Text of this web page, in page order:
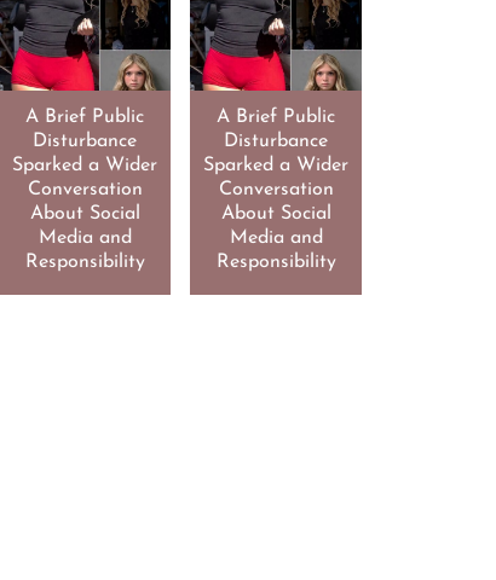
A Brief Public
Disturbance
Sparked a Wider
Conversation
About Social
Media and
Responsibility
A Brief Public
Disturbance
Sparked a Wider
Conversation
About Social
Media and
Responsibility